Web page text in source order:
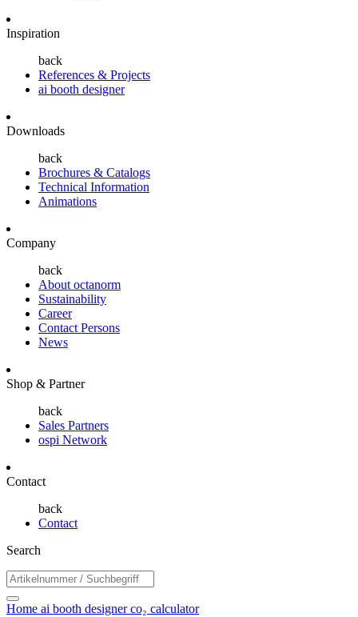
Inspiration
back
References & Projects
ai booth designer
Downloads
back
Brochures & Catalogs
Technical Information
Animations
Company
back
About octanorm
Sustainability
Career
Contact Persons
News
Shop & Partner
back
Sales Partners
ospi Network
Contact
back
Contact
Search
Home ai booth designerco₂ calculator